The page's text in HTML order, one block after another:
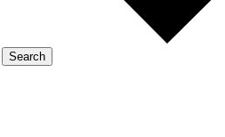
Search